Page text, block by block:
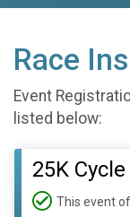
Race
Event
listed below:
25K
This event